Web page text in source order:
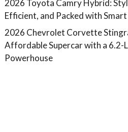
2026 Toyota Camry Hybrid:
Efficient, and Packed with
2026 Chevrolet Corvette
Affordable Supercar with a 6.2-
Powerhouse